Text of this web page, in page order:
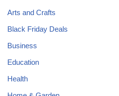
Arts and Crafts
Black Friday Deals
Business
Education
Health